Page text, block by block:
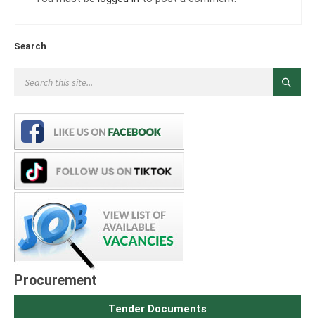
Search
Procurement
Tender Documents